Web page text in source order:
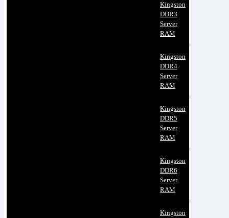
Kingston
DDR3
Server
RAM
Kingston
DDR4
Server
RAM
Kingston
DDR5
Server
RAM
Kingston
DDR6
Server
RAM
Kingston